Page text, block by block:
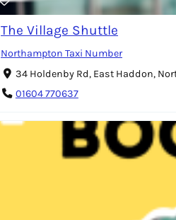
The Village Shuttle
Northampton Taxi Number
34 Holdenby Rd, East Haddon,
01604 770637